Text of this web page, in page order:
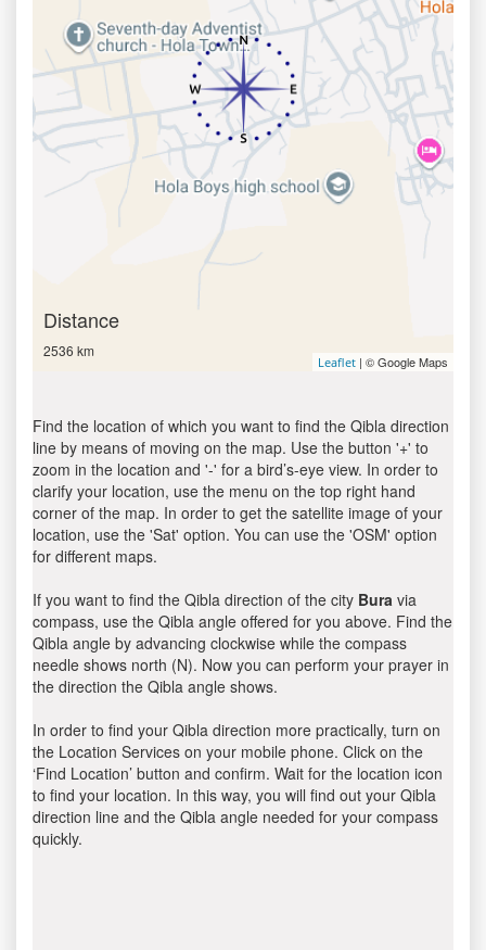
Distance
2536 km
Leaflet | © Google Maps
Find the location of which you want to find the Qibla direction
line by means of moving on the map. Use the button '+' to
zoom in the location and '-' for a bird’s-eye view. In order to
clarify your location, use the menu on the top right hand
corner of the map. In order to get the satellite image of your
location, use the 'Sat' option. You can use the 'OSM' option
for different maps.
If you want to find the Qibla direction of the city Bura via
compass, use the Qibla angle offered for you above. Find the
Qibla angle by advancing clockwise while the compass
needle shows north (N). Now you can perform your prayer in
the direction the Qibla angle shows.
In order to find your Qibla direction more practically, turn on
the Location Services on your mobile phone. Click on the
‘Find Location’ button and confirm. Wait for the location icon
to find your location. In this way, you will find out your Qibla
direction line and the Qibla angle needed for your compass
quickly.